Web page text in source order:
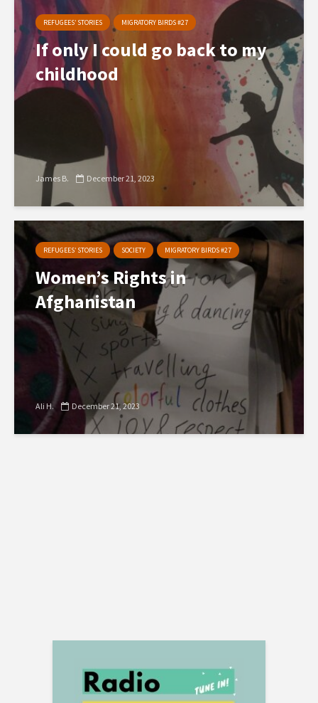
REFUGEES’ STORIES MIGRATORY BIRDS #27
If only I could go back to my
childhood
James B. December 21, 2023
REFUGEES’ STORIES SOCIETY MIGRATORY BIRDS #27
Women’s Rights in
Afghanistan
Ali H. December 21, 2023